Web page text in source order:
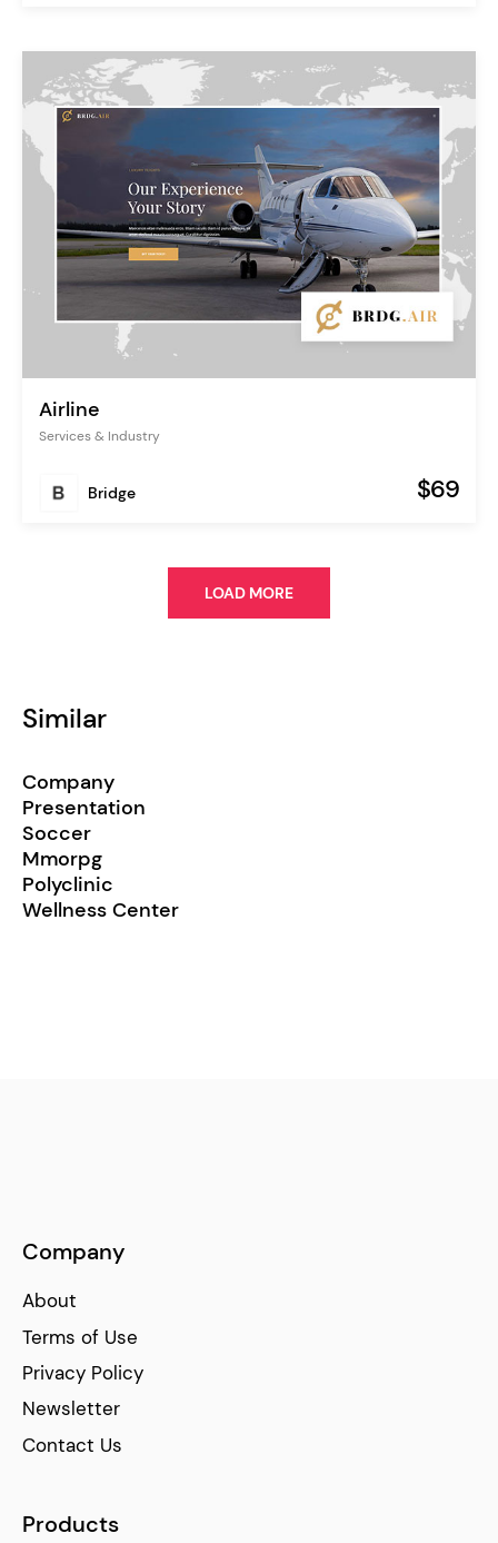
Airline
Services & Industry
Bridge $69
LOAD MORE
Similar
Company
Presentation
Soccer
Mmorpg
Polyclinic
Wellness Center
Company
About
Terms of Use
Privacy Policy
Newsletter
Contact Us
Products